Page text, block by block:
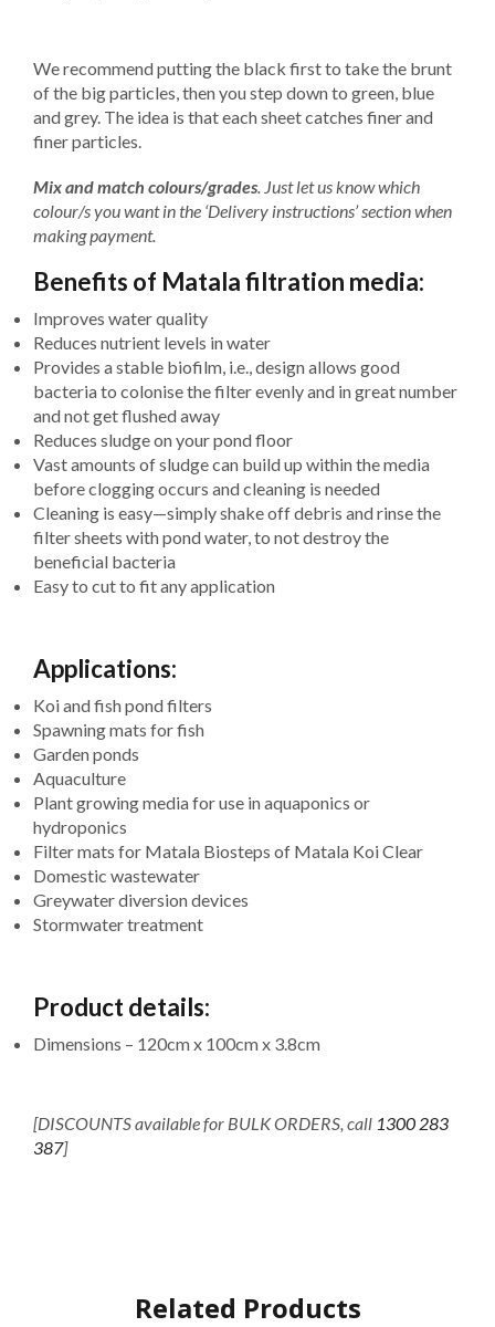
We recommend putting the black first to take the brunt
of the big particles, then you step down to green, blue
and grey. The idea is that each sheet catches finer and
finer particles.
Mix and match colours/grades . Just let us know which
colour/s you want in the ‘Delivery instructions’ section when
making payment.
Benefits of Matala filtration media:
Improves water quality
Reduces nutrient levels in water
Provides a stable biofilm, i.e., design allows good
bacteria to colonise the filter evenly and in great number
and not get flushed away
Reduces sludge on your pond floor
Vast amounts of sludge can build up within the media
before clogging occurs and cleaning is needed
Cleaning is easy—simply shake off debris and rinse the
filter sheets with pond water, to not destroy the
beneficial bacteria
Easy to cut to fit any application
Applications:
Koi and fish pond filters
Spawning mats for fish
Garden ponds
Aquaculture
Plant growing media for use in aquaponics or
hydroponics
Filter mats for Matala Biosteps of Matala Koi Clear
Domestic wastewater
Greywater diversion devices
Stormwater treatment
Product details:
Dimensions – 120cmx 100cm x 3.8cm
[DISCOUNTS available for BULK ORDERS, call 1300 283
387]
Related Products